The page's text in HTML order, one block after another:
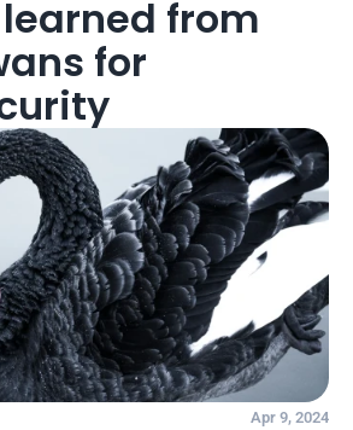
learned from
for
Apr 9, 2024